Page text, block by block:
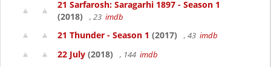
21 Sarfarosh: Saragarhi 1897 - Season 1
(2018)
, 23 imdb
21 Thunder - Season 1 (2017) , 43 imdb
22 July (2018) , 144 imdb